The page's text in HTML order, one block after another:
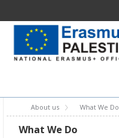
About us What We Do
What We Do